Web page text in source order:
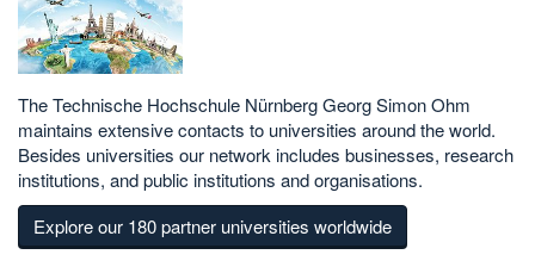
The Technische Hochschule Nürnberg Georg Simon Ohm
maintains extensive contacts to universities around the world.
Besides universities our network includes businesses, research
institutions, and public institutions and organisations.
Explore our 180 partner universities worldwide